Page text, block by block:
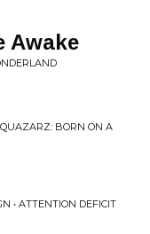
Awake
BORN ON A
• ATTENTION DEFICIT